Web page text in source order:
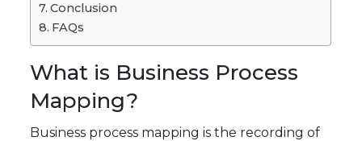
Conclusion
FAQs
What is Business Process
Mapping?
Business process mapping is the recording of